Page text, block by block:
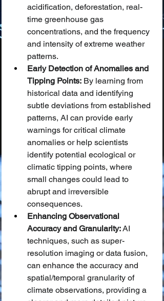
acidification, deforestation, real-
time greenhouse gas
concentrations, and the frequency
and intensity of extreme weather
patterns.
Early Detection of Anomalies and
Tipping Points: By learning from
historical data and identifying
subtle deviations from established
patterns, AI can provide early
warnings for critical climate
anomalies or help scientists
identify potential ecological or
climatic tipping points, where
small changes could lead to
abrupt and irreversible
consequences.
Enhancing Observational
Accuracy and Granularity: AI
techniques, such as super-
resolution imaging or data fusion,
can enhance the accuracy and
spatial/temporal granularity of
climate observations, providing a